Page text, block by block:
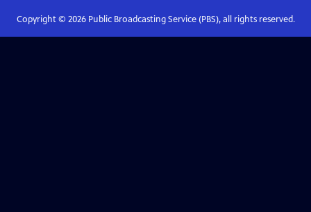
Copyright © 2026Public Broadcasting Service (PBS), all rights reserved.